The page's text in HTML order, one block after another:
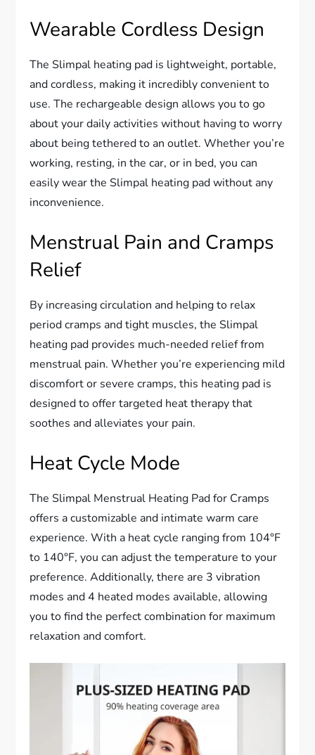
Wearable Cordless Design
The Slimpal heating pad is lightweight, portable,
and cordless, making it incredibly convenient to
use. The rechargeable design allows you to go
about your daily activities without having to worry
about being tethered to an outlet. Whether you’re
working, resting, in the car, or in bed, you can
easily wear the Slimpal heating pad without any
inconvenience.
Menstrual Pain and Cramps
Relief
By increasing circulation and helping to relax
period cramps and tight muscles, the Slimpal
heating pad provides much-needed relief from
menstrual pain. Whether you’re experiencing mild
discomfort or severe cramps, this heating pad is
designed to offer targeted heat therapy that
soothes and alleviates your pain.
Heat Cycle Mode
The Slimpal Menstrual Heating Pad for Cramps
offers a customizable and intimate warm care
experience. With a heat cycle ranging from 104°F
to 140°F, you can adjust the temperature to your
preference. Additionally, there are 3 vibration
modes and 4 heated modes available, allowing
you to find the perfect combination for maximum
relaxation and comfort.